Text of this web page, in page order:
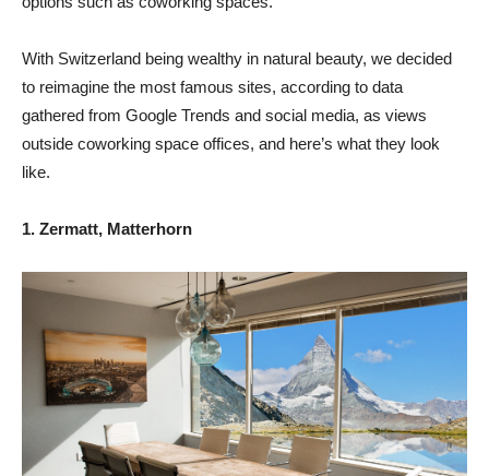
With Switzerland being wealthy in natural beauty, we decided
to reimagine the most famous sites, according to data
gathered from Google Trends and social media, as views
outside coworking space offices, and here’s what they look
like.
1. Zermatt, Matterhorn